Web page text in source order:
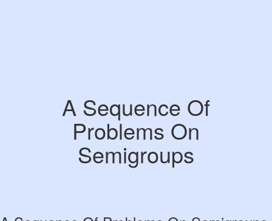
A Sequence Of
Problems On
Semigroups